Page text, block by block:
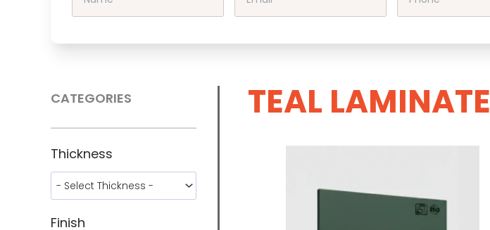
CATEGORIES
Thickness
Finish
TEAL LAMINATE